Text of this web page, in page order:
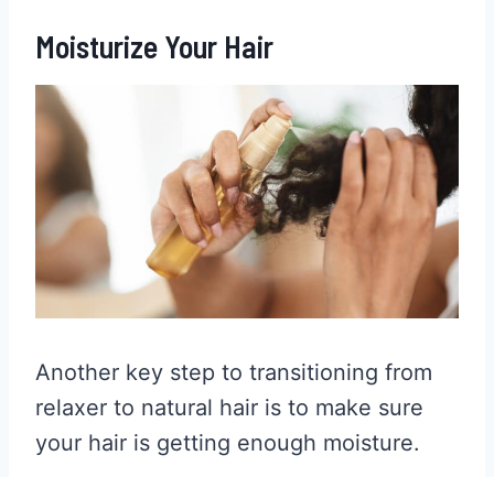
Moisturize Your Hair
Another key step to transitioning from
relaxer to natural hair is to make sure
your hair is getting enough moisture.